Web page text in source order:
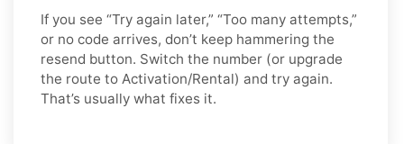
If you see “Try again later,” “Too many attempts,”
or no code arrives, don’t keep hammering the
resend button. Switch the number (or upgrade
the route to Activation/Rental) and try again.
That’s usually what fixes it.